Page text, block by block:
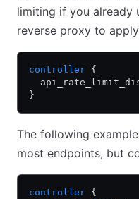
limiting if you already
reverse proxy to
controller {
}
The following
most endpoints, but
controller {